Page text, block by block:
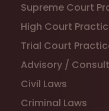
Supreme Court
High Court
Trial Court
Advisory /
Civil Laws
Criminal Laws